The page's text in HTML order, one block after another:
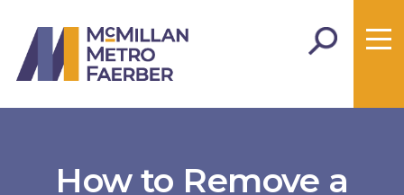
How to Remove a